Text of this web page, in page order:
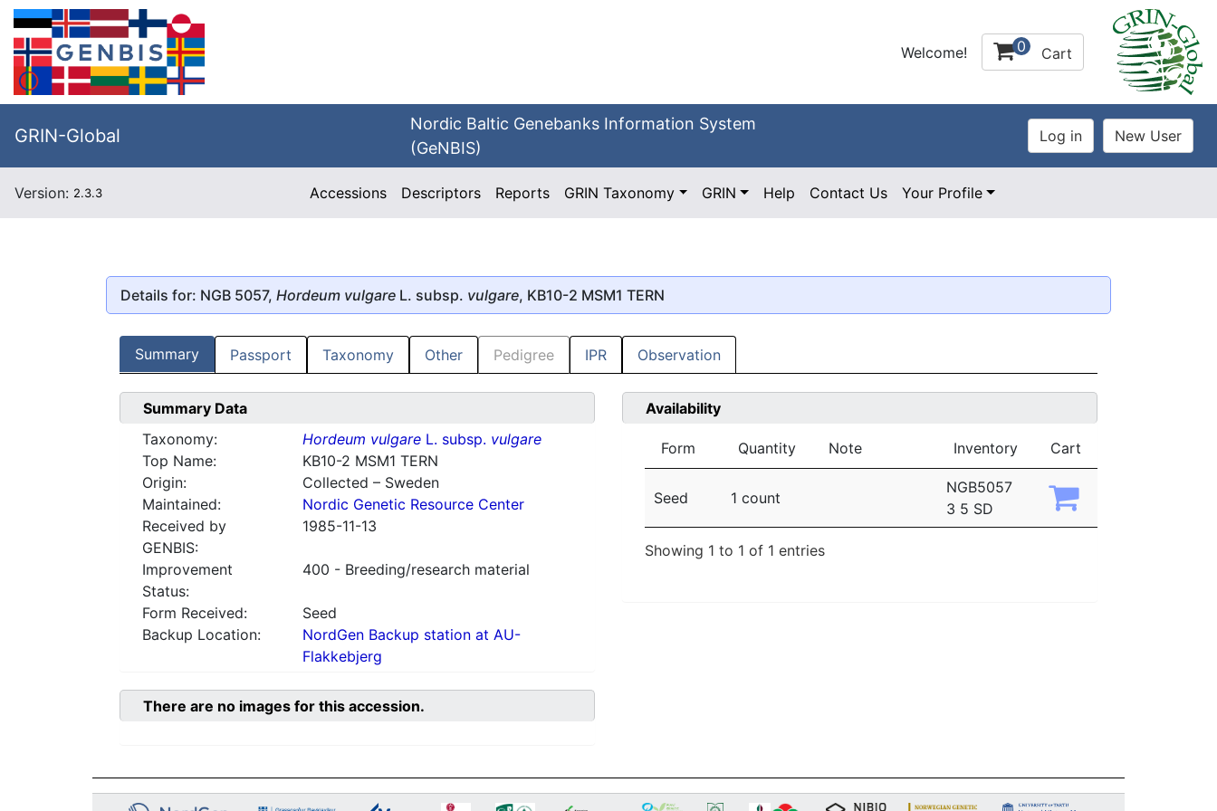
Welcome! 0 Cart
GRIN-Global
Nordic Baltic Genebanks Information System
(GeNBIS)
Version: 2.3.3 Accessions Descriptors Reports GRIN Taxonomy GRIN Help Contact Us Your Profile
Details for: NGB 5057, Hordeum vulgare L. subsp. vulgare, KB10-2 MSM1 TERN
Summary Passport Taxonomy Other Pedigree IPR Observation
Summary Data
Taxonomy:
Hordeum vulgareL. subsp. vulgare
Top Name:
KB10-2 MSM1 TERN
Origin:
Collected – Sweden
Maintained:
Nordic Genetic Resource Center
Received by
GENBIS:
1985-11-13
Improvement
Status:
400 - Breeding/research material
Form Received:
Seed
Backup Location:
NordGen Backup station at AU-
Flakkebjerg
Availability
Form Quantity Note Inventory Cart
Seed 1 count
NGB5057
3 5 SD
Showing 1 to 1 of 1 entries
There are no images for this accession.